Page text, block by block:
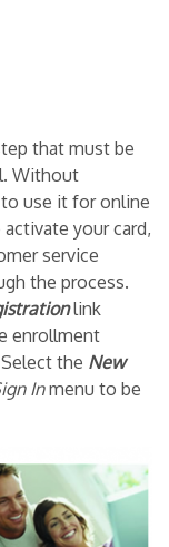
that must be
Without
use it for online
your card,
service
the process.
link
enrollment
the New
Inmenu to be